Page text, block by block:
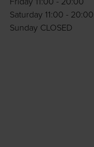
Saturday 11:00 - 20:00
Sunday CLOSED